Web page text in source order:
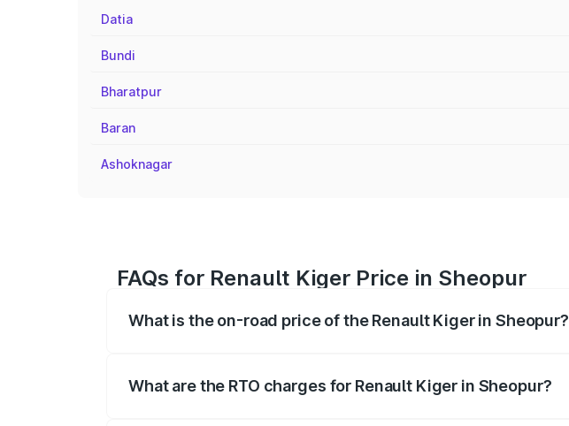
Datia
Bundi
Bharatpur
Baran
Ashoknagar
FAQs for Renault Kiger Price in Sheopur
What is the on-road price of the Renault Kiger in Sheopur?
What are the RTO charges for Renault Kiger in Sheopur?